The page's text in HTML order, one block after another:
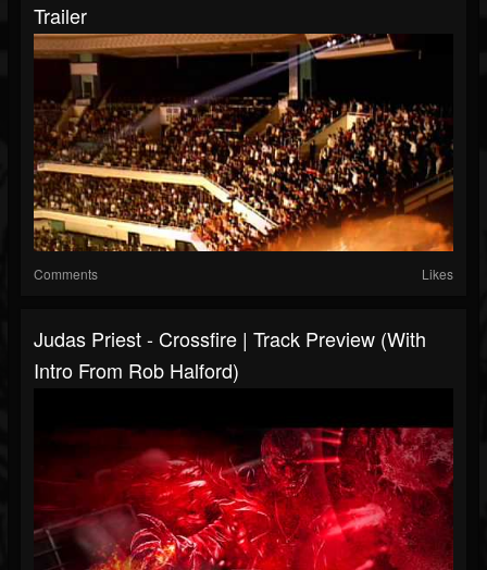
Trailer
Comments Likes
Judas Priest - Crossfire | Track Preview (with
Intro From Rob Halford)